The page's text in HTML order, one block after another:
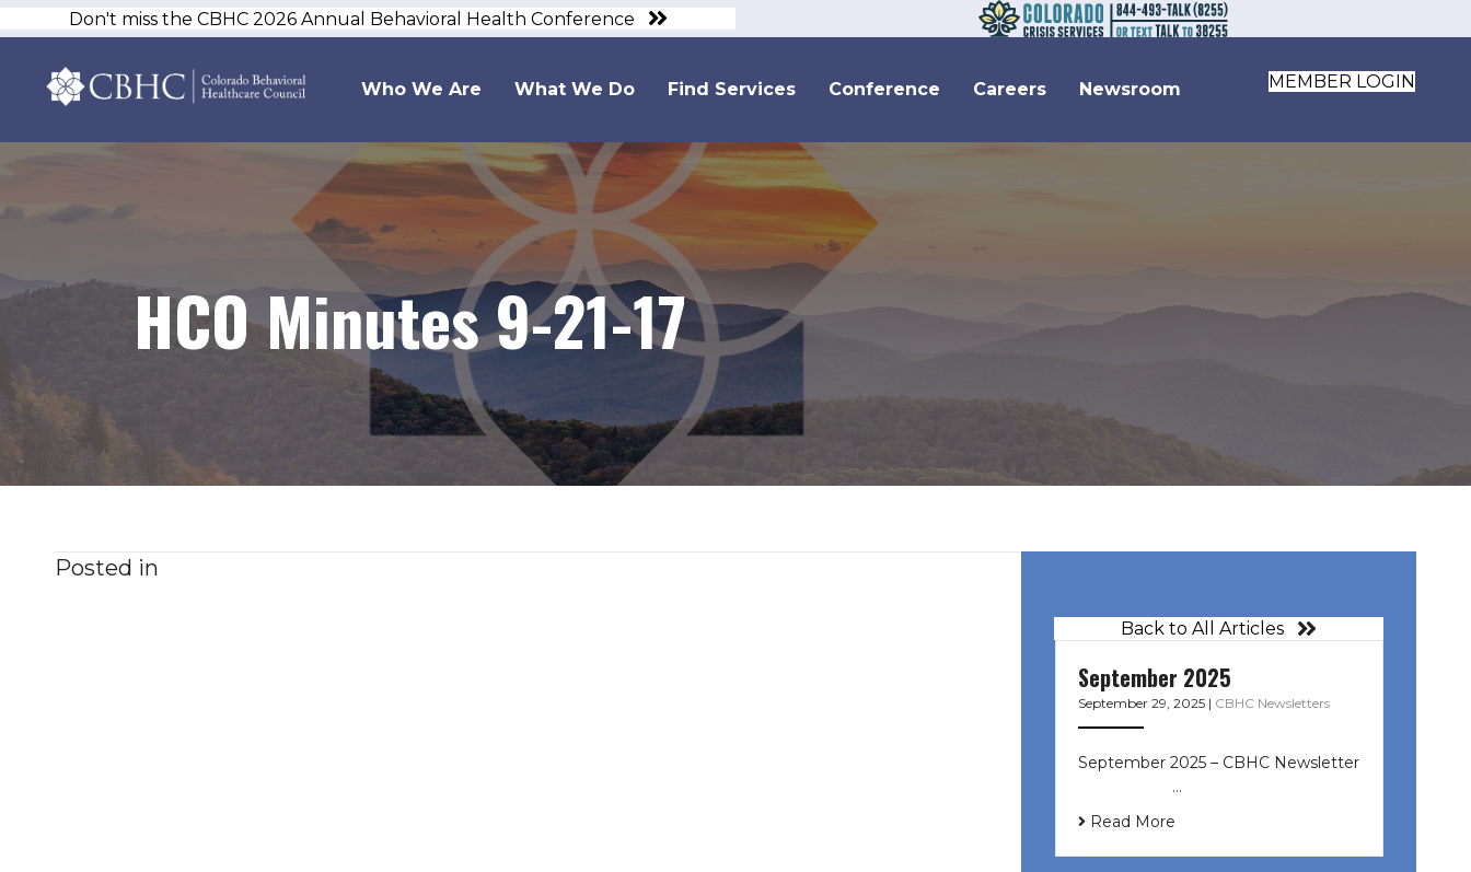
Don't miss the CBHC 2026 Annual Behavioral Health Conference
Who We Are What We Do Find Services Conference Careers Newsroom MEMBER LOGIN
HCO Minutes 9-21-17
Posted in
Back to All Articles
September 2025
September 29, 2025 | CBHC Newsletters
September 2025 – CBHC Newsletter
͏ ‌ ͏ ‌ ͏ ‌ …
Read More